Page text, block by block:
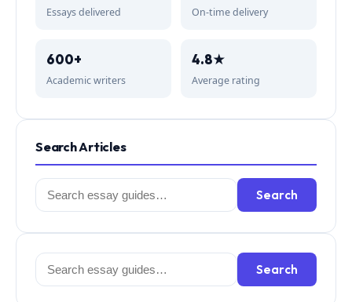
Essays delivered On-time delivery
600+
Academic writers
4.8★
Average rating
Search Articles
Search
for:
Search
Search
for:
Search